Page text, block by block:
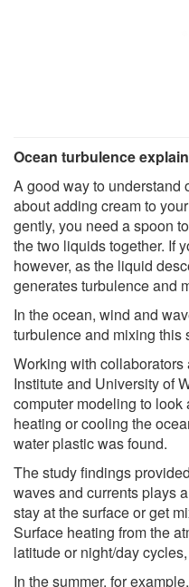
Ocean turbulence
A good way to understand
about adding cream to
gently, you need a spoon
the two liquids together. If
however, as the liquid
generates turbulence and
In the ocean, wind and
turbulence and mixing this
Working with
Institute and University of
computer modeling to look
heating or cooling the
water plastic was found.
The study findings
waves and currents plays
stay at the surface or get
Surface heating from the
latitude or night/day
In the summer, for